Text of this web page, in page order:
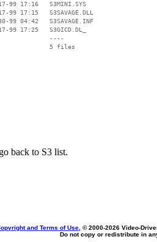
99 17:16   S3MINI.SYS
99 17:15   S3SAVAGE.DLL
99 04:42   S3SAVAGE.INF
99 17:25   S3GICD.DL_
----
back to S3 list.
and Terms of Use , © 2000-2026 Video-
Do not copy or redistribute in